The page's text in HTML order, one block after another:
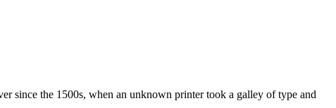
since the 1500s, when an unknown printer took a galley of type and